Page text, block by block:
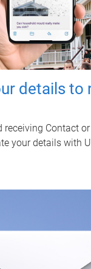
details to
receiving Contact
your details with